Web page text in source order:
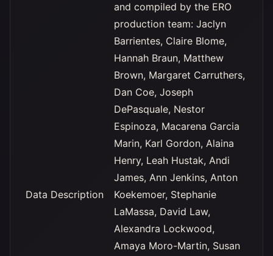
Data Description
and compiled by the ERO
production team: Jaclyn
Barrientes, Claire Blome,
Hannah Braun, Matthew
Brown, Margaret Carruthers,
Dan Coe, Joseph
DePasquale, Nestor
Espinoza, Macarena Garcia
Marin, Karl Gordon, Alaina
Henry, Leah Hustak, Andi
James, Ann Jenkins, Anton
Koekemoer, Stephanie
LaMassa, David Law,
Alexandra Lockwood,
Amaya Moro-Martin, Susan